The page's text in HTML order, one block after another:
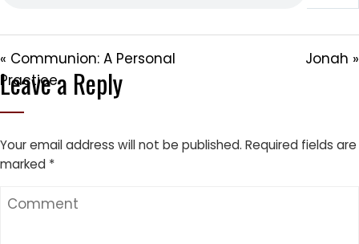
« Communion: A Personal
Practice
Jonah »
Leave a Reply
Your email address will not be published. Required fields are
marked *